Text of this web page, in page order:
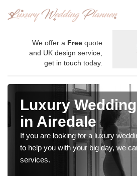
We offer a Free quote
and UK design service,
get in touch today.
Luxury
in Airedale
If you are looking for a luxury
to help you with your big day, we
services.